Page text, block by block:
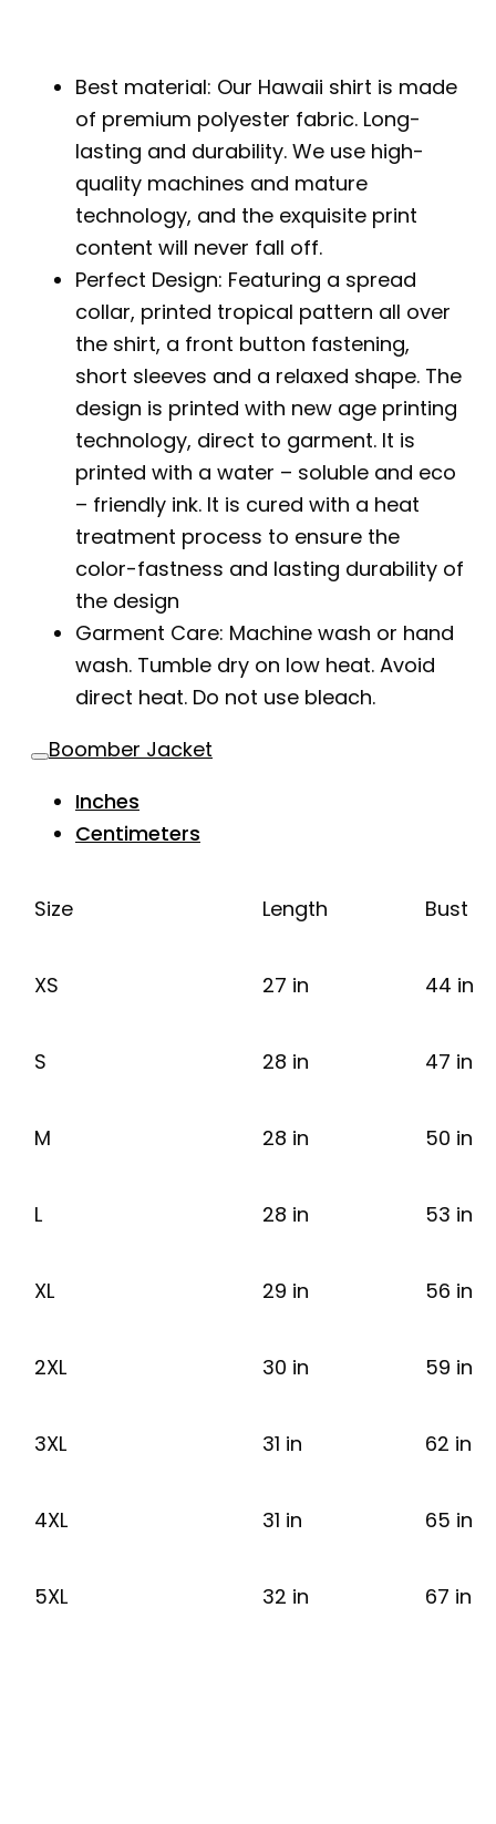
Best material: Our Hawaii shirt is made
of premium polyester fabric. Long-
lasting and durability. We use high-
quality machines and mature
technology, and the exquisite print
content will never fall off.
Perfect Design: Featuring a spread
collar, printed tropical pattern all over
the shirt, a front button fastening,
short sleeves and a relaxed shape. The
design is printed with new age printing
technology, direct to garment. It is
printed with a water – soluble and eco
– friendly ink. It is cured with a heat
treatment process to ensure the
color-fastness and lasting durability of
the design
Garment Care: Machine wash or hand
wash. Tumble dry on low heat. Avoid
direct heat. Do not use bleach.
Boomber Jacket
Inches
Centimeters
Size Length Bust
XS 27 in 44 in
S 28 in 47 in
M 28 in 50 in
L 28 in 53 in
XL 29 in 56 in
2XL 30 in 59 in
3XL 31 in 62 in
4XL 31 in 65 in
5XL 32 in 67 in